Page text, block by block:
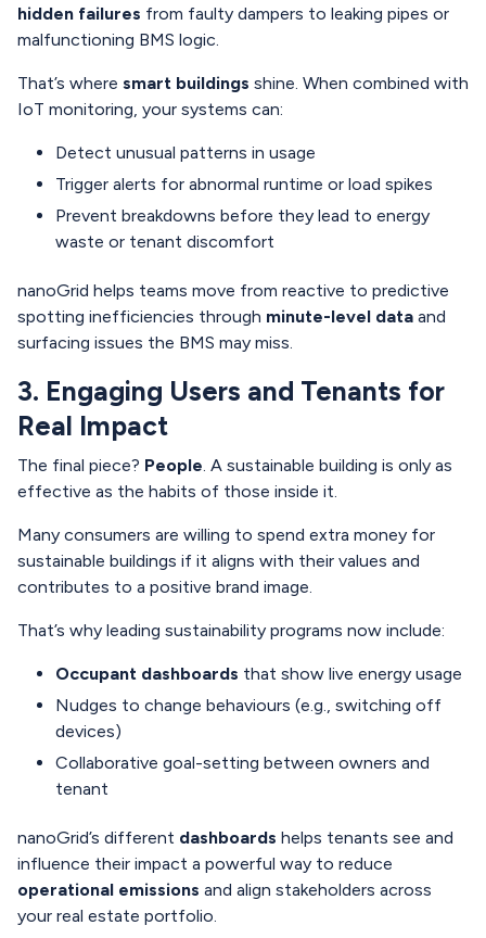
hidden failures from faulty dampers to leaking pipes or
malfunctioning BMS logic.
That’s where smart buildings shine. When combined with
IoT monitoring, your systems can:
Detect unusual patterns in usage
Trigger alerts for abnormal runtime or load spikes
Prevent breakdowns before they lead to energy
waste or tenant discomfort
nanoGrid helps teams move from reactive to predictive
spotting inefficiencies through minute-level data and
surfacing issues the BMS may miss.
3. Engaging Users and Tenants for
Real Impact
The final piece? People. A sustainable building is only as
effective as the habits of those inside it.
Many consumers are willing to spend extra money for
sustainable buildings if it aligns with their values and
contributes to a positive brand image.
That’s why leading sustainability programs now include:
Occupant dashboards that show live energy usage
Nudges to change behaviours (e.g., switching off
devices)
Collaborative goal-setting between owners and
tenant
nanoGrid’s different dashboards helps tenants see and
influence their impact a powerful way to reduce
operational emissions and align stakeholders across
your real estate portfolio.